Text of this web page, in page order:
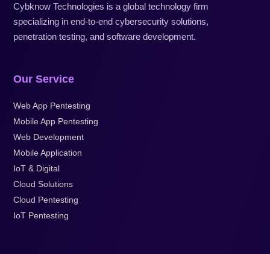
Cybknow Technologies is a global technology firm
specializing in end-to-end cybersecurity solutions,
penetration testing, and software development.
Our Service
Web App Pentesting
Mobile App Pentesting
Web Development
Mobile Application
IoT & Digital
Cloud Solutions
Cloud Pentesting
IoT Pentesting